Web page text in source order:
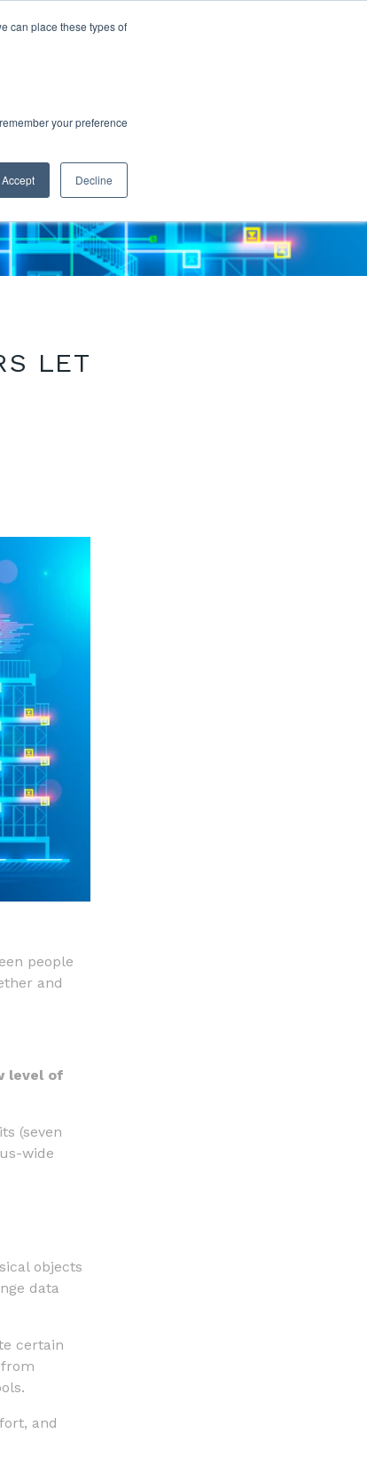
can place these types of
your preference
Accept Decline
LET
people
and
level of
(seven
wide
objects
data
certain
and